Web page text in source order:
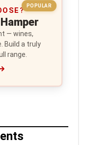
POPULAR
— wines,
Build a truly
range.